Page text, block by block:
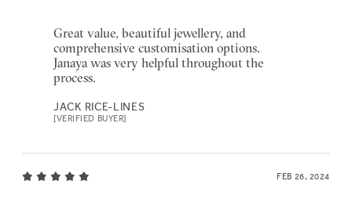
Great value, beautiful jewellery, and
comprehensive customisation options.
Janaya was very helpful throughout the
process.
JACK RICE-LINES
[VERIFIED BUYER]
FEB 26, 2024